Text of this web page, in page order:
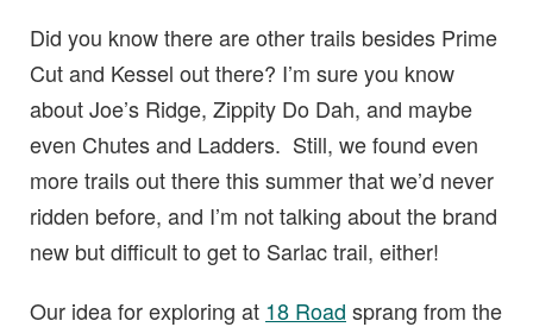
Did you know there are other trails besides Prime
Cut and Kessel out there? I’m sure you know
about Joe’s Ridge, Zippity Do Dah, and maybe
even Chutes and Ladders. Still, we found even
more trails out there this summer that we’d never
ridden before, and I’m not talking about the brand
new but difficult to get to Sarlac trail, either!
Our idea for exploring at 18 Road sprang from the